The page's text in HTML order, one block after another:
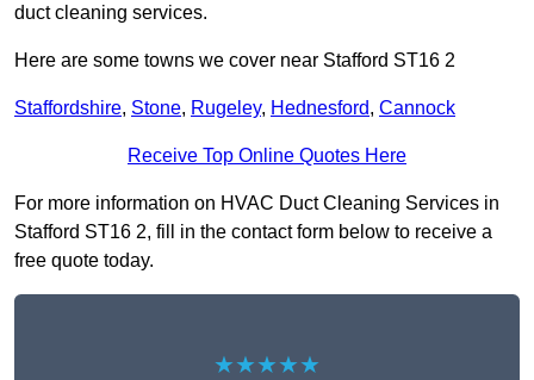
duct cleaning services.
Here are some towns we cover near Stafford ST16 2
Staffordshire, Stone, Rugeley, Hednesford, Cannock
Receive Top Online Quotes Here
For more information on HVAC Duct Cleaning Services in
Stafford ST16 2, fill in the contact form below to receive a
free quote today.
★★★★★